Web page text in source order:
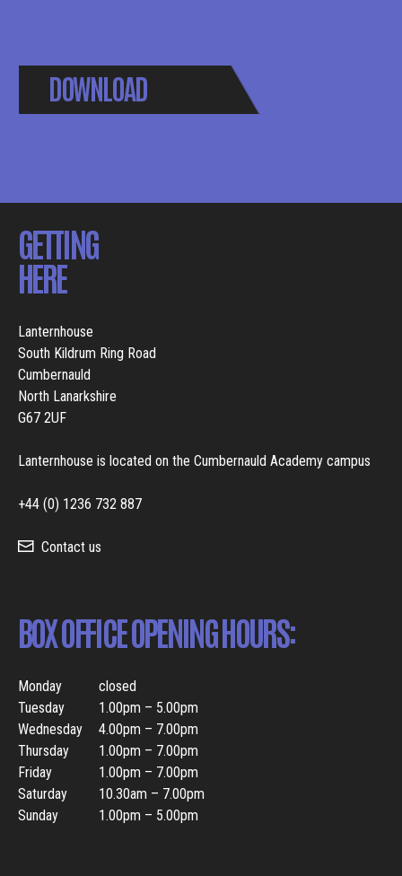
DOWNLOAD
GETTING
HERE
Lanternhouse
South Kildrum Ring Road
Cumbernauld
North Lanarkshire
G67 2UF
Lanternhouse is located on the Cumbernauld Academy campus
+44 (0) 1236 732 887
Contact us
BOX OFFICE OPENING HOURS:
Monday
closed
Tuesday
1.00pm – 5.00pm
Wednesday
4.00pm – 7.00pm
Thursday
1.00pm – 7.00pm
Friday
1.00pm – 7.00pm
Saturday
10.30am – 7.00pm
Sunday
1.00pm – 5.00pm